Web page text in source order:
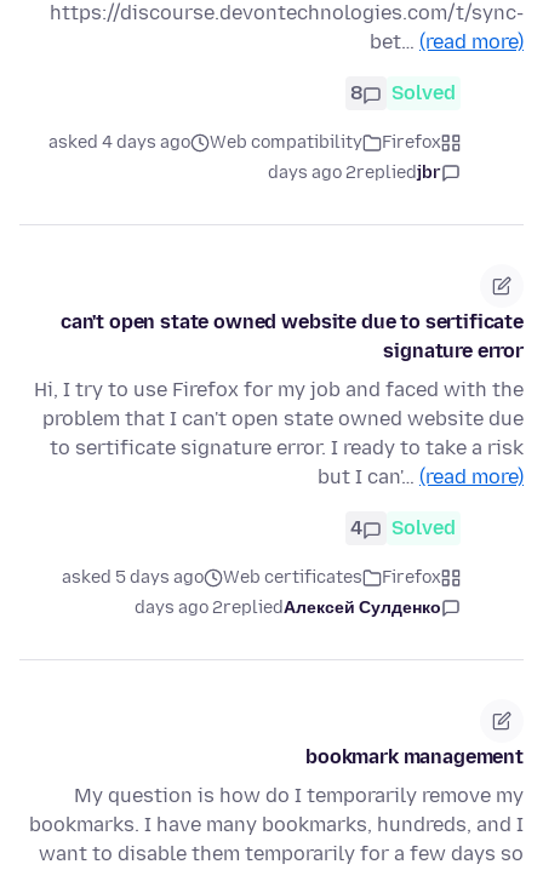
https://discourse.devontechnologies.com/t/sync-
bet… (read more)
Solved
8
Firefox
Web compatibility
asked 4 days ago
jbr
replied
2 days ago
can't open state owned website due to sertificate
signature error
Hi, I try to use Firefox for my job and faced with the
problem that I can't open state owned website due
to sertificate signature error. I ready to take a risk
but I can'… (read more)
Solved
4
Firefox
Web certificates
asked 5 days ago
Алексей Сулденко
replied
2 days ago
bookmark management
My question is how do I temporarily remove my
bookmarks. I have many bookmarks, hundreds, and I
want to disable them temporarily for a few days so